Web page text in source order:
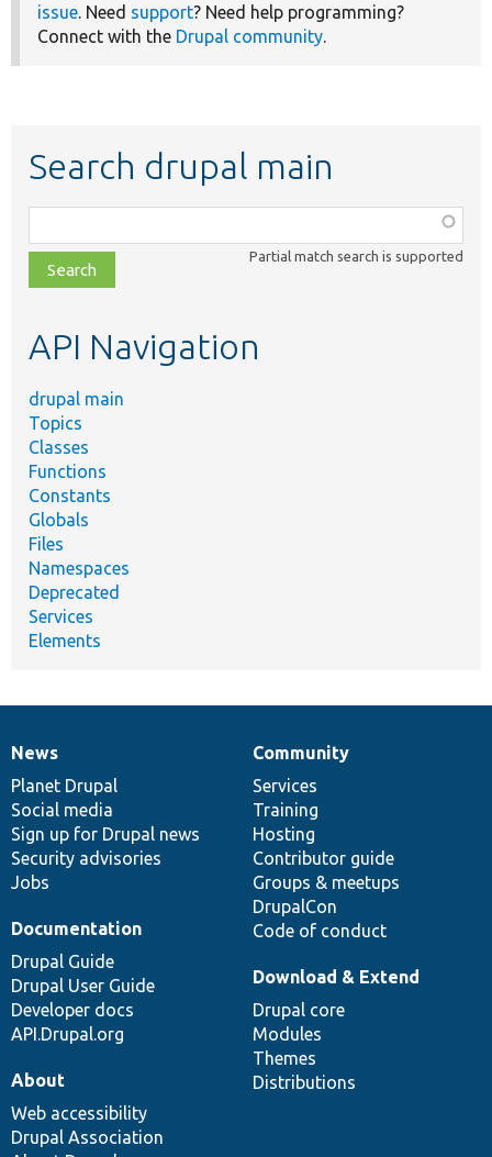
issue. Need support? Need help programming?
Connect with the Drupal community.
Search drupal main
class,
file,
topic,
Partial match search is supported
API Navigation
drupal main
Topics
Classes
Functions
Constants
Globals
Files
Namespaces
Deprecated
Services
Elements
News
items
News
Planet Drupal
Social media
Sign up for Drupal news
Security advisories
Jobs
Our
community
Community
Services
Training
Hosting
Contributor guide
Groups & meetups
DrupalCon
Code of conduct
Documentation
Documentation
Drupal Guide
Drupal User Guide
Developer docs
API.Drupal.org
Drupal
code
base
Download & Extend
Drupal core
Modules
Themes
Distributions
Governance
of
community
About
Web accessibility
Drupal Association